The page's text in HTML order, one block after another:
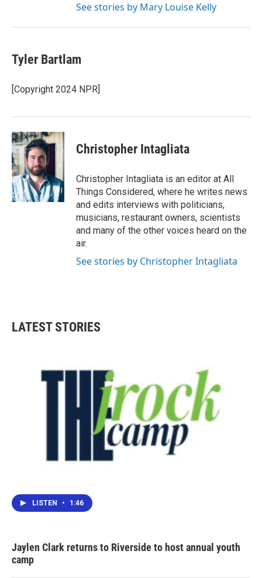
See stories by Mary Louise Kelly
Tyler Bartlam
[Copyright 2024 NPR]
Christopher Intagliata
Christopher Intagliata is an editor at All
Things Considered, where he writes news
and edits interviews with politicians,
musicians, restaurant owners, scientists
and many of the other voices heard on the
air.
See stories by Christopher Intagliata
LATEST STORIES
LISTEN • 1:46
Jaylen Clark returns to Riverside to host annual youth
camp